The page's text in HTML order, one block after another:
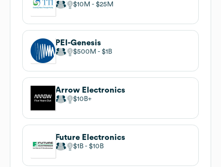
$10M $25M
PEI-Genesis
$500M $1B
Arrow Electronics
$10B
Future Electronics
$1B $10B